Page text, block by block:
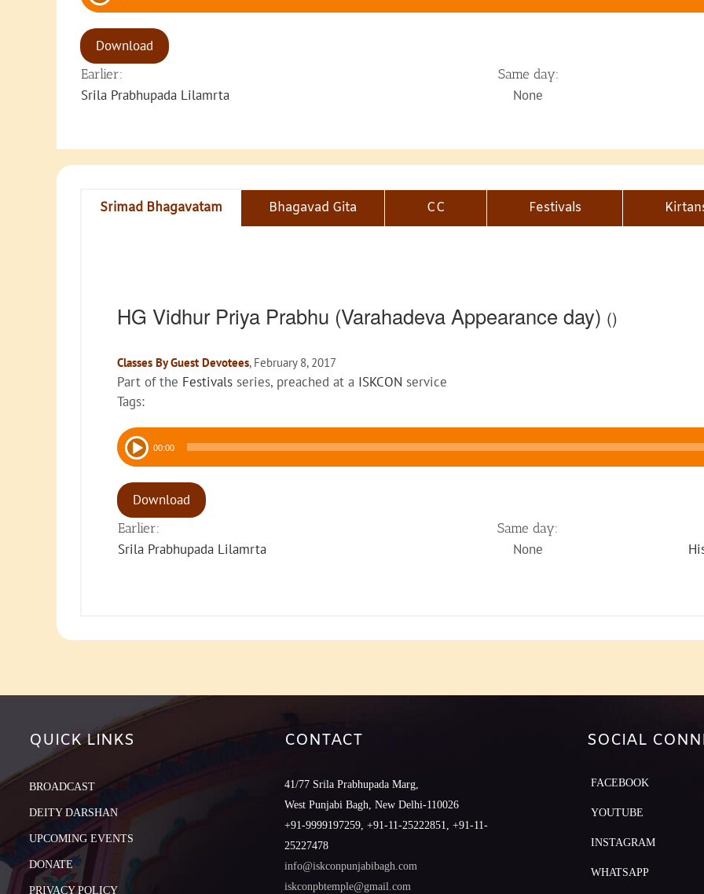
Download
Earlier: Same day:
Srila Prabhupada Lilamrta None
Srimad Bhagavatam Bhagavad Gita CC Festivals
HG Vidhur Priya Prabhu (Varahadeva Appearance day) ()
Classes By Guest Devotees, February 8, 2017
Part of the Festivals series, preached at a ISKCON service
Tags:
Audio
Player 00:00
Download
Earlier: Same day:
Srila Prabhupada Lilamrta None
QUICK LINKS
BROADCAST
DEITY DARSHAN
UPCOMING EVENTS
DONATE
PRIVACY POLICY
CONTACT
41/77 Srila Prabhupada Marg,
West Punjabi Bagh, New Delhi-110026
+91-9999197259, +91-11-25222851, +91-11-
25227478
info@iskconpunjabibagh.com
iskconpbtemple@gmail.com
SOCIAL
FACEBOOK
YOUTUBE
INSTAGRAM
WHATSAPP